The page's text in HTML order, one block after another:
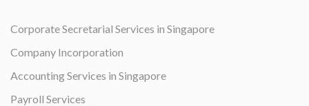
Corporate Secretarial Services in Singapore
Company Incorporation
Accounting Services in Singapore
Payroll Services